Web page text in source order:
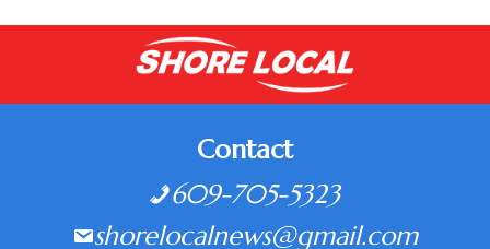
Contact
609-705-5323
shorelocalnews@gmail.com